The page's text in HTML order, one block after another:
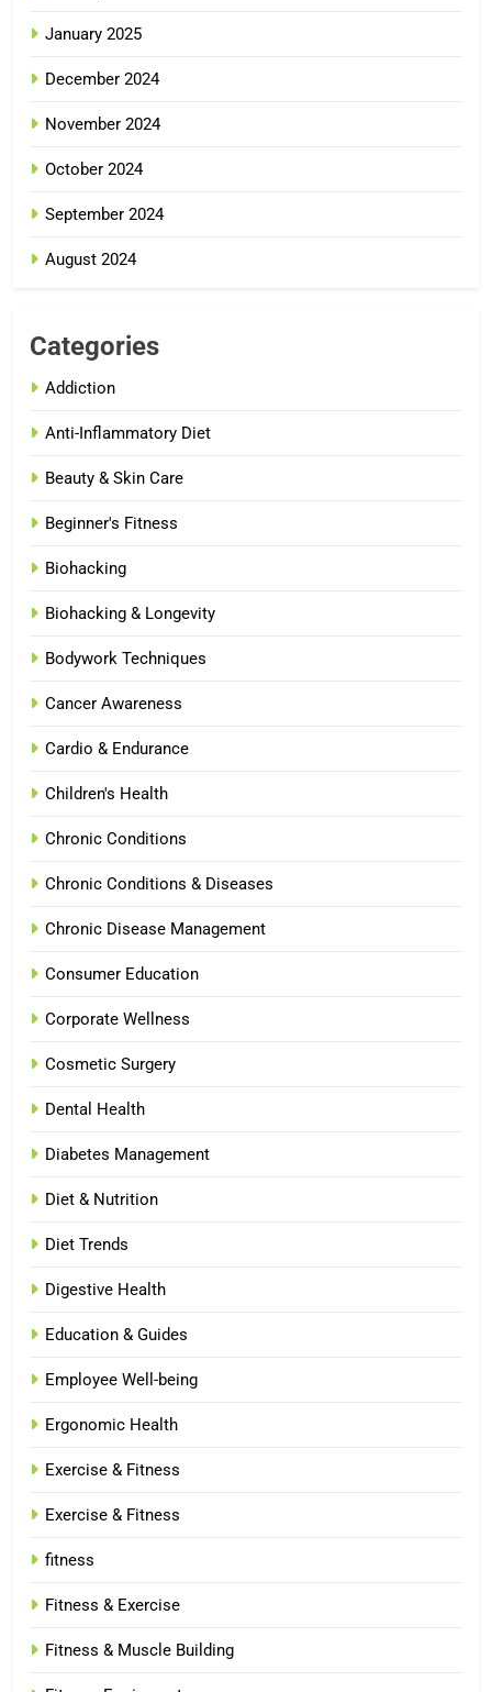
January 2025
December 2024
November 2024
October 2024
September 2024
August 2024
Categories
Addiction
Anti-Inflammatory Diet
Beauty & Skin Care
Beginner's Fitness
Biohacking
Biohacking & Longevity
Bodywork Techniques
Cancer Awareness
Cardio & Endurance
Children's Health
Chronic Conditions
Chronic Conditions & Diseases
Chronic Disease Management
Consumer Education
Corporate Wellness
Cosmetic Surgery
Dental Health
Diabetes Management
Diet & Nutrition
Diet Trends
Digestive Health
Education & Guides
Employee Well-being
Ergonomic Health
Exercise & Fitness
Exercise & Fitness
fitness
Fitness & Exercise
Fitness & Muscle Building